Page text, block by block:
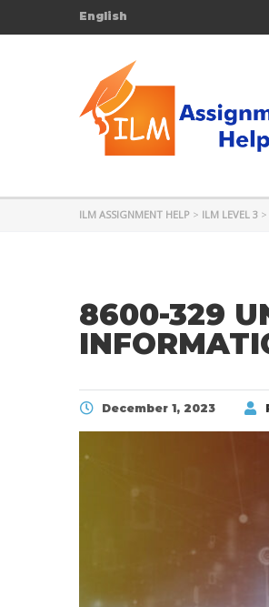
English
ILM ASSIGNMENT HELP > ILM LEVEL 3 >
8600-329
December 1, 2023